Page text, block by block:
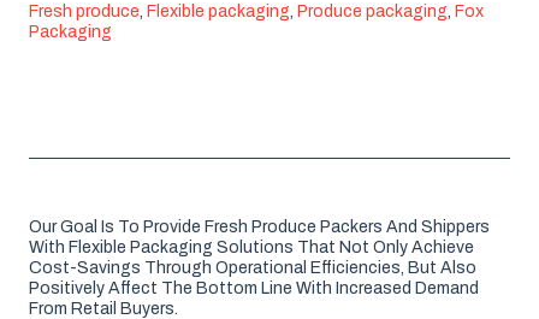
Fresh produce Flexible packaging Produce packaging Fox
Packaging
Our Goal Is To Provide Fresh Produce Packers And Shippers
With Flexible Packaging Solutions That Not Only Achieve
Cost-Savings Through Operational Efficiencies, But Also
Positively Affect The Bottom Line With Increased Demand
From Retail Buyers.